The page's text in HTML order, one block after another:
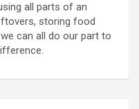
all parts of an
storing food
can all do our part to